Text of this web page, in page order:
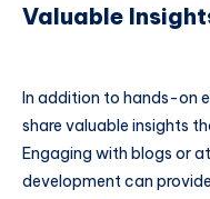
Valuable
In addition to hands-on
share valuable insights
Engaging with blogs or
development can